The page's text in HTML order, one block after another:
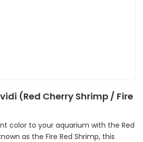
(Red Cherry Shrimp / Fire
color to your aquarium with the Red
as the Fire Red Shrimp, this